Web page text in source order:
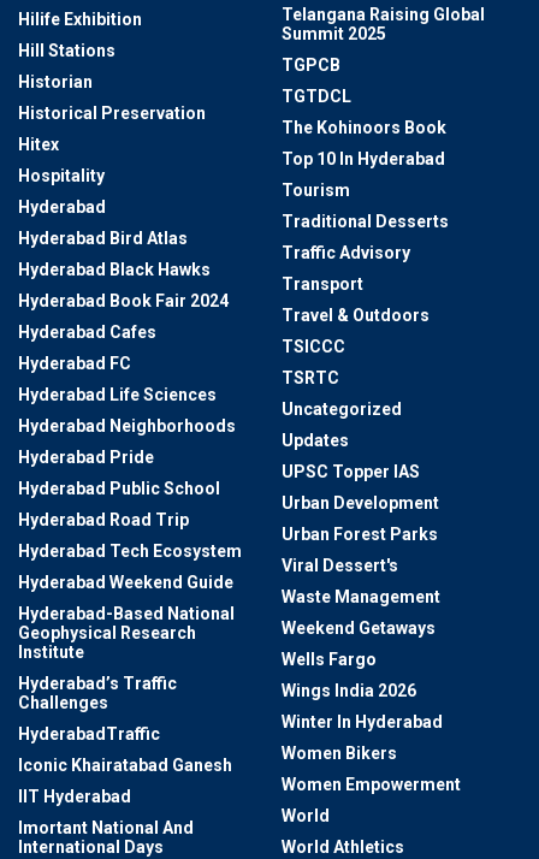
Hilife Exhibition
Hill Stations
Historian
Historical Preservation
Hitex
Hospitality
Hyderabad
Hyderabad Bird Atlas
Hyderabad Black Hawks
Hyderabad Book Fair 2024
Hyderabad Cafes
Hyderabad FC
Hyderabad Life Sciences
Hyderabad Neighborhoods
Hyderabad Pride
Hyderabad Public School
Hyderabad Road Trip
Hyderabad Tech Ecosystem
Hyderabad Weekend Guide
Hyderabad-Based National
Geophysical Research
Institute
Hyderabad’s Traffic
Challenges
HyderabadTraffic
Iconic Khairatabad Ganesh
IIT Hyderabad
Imortant National And
International Days
Telangana Raising Global
Summit 2025
TGPCB
TGTDCL
The Kohinoors Book
Top 10 In Hyderabad
Tourism
Traditional Desserts
Traffic Advisory
Transport
Travel & Outdoors
TSICCC
TSRTC
Uncategorized
Updates
UPSC Topper IAS
Urban Development
Urban Forest Parks
Viral Dessert's
Waste Management
Weekend Getaways
Wells Fargo
Wings India 2026
Winter In Hyderabad
Women Bikers
Women Empowerment
World
World Athletics